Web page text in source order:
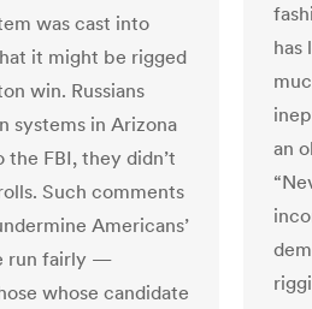
was cast into
it might be rigged
win. Russians
systems in Arizona
FBI, they didn’t
Such comments
Americans’
run fairly —
whose candidate
has
an